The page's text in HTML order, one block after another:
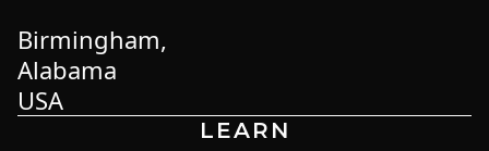
Birmingham,
Alabama
USA
LEARN